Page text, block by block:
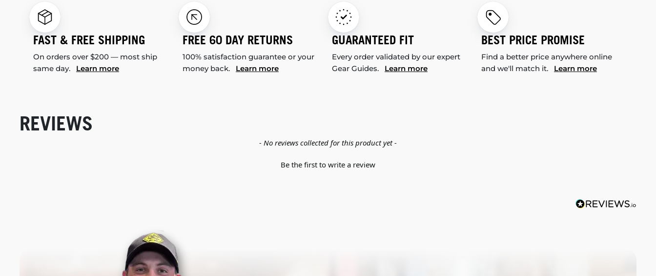
FAST & FREE SHIPPING
On orders over $200 — most ship
same day. Learn more
FREE 60 DAY RETURNS
100% satisfaction guarantee or your
money back. Learn more
GUARANTEED FIT
Every order validated by our expert
Gear Guides. Learn more
BEST PRICE PROMISE
Find a better price anywhere online
and we'll match it. Learn more
REVIEWS
- No reviews collected for this product yet -
Be the first to write a review